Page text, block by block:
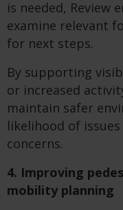
is needed, Review
examine relevant
for next steps.
By supporting
or increased
maintain safer
likelihood of
concerns.
4. Improving
mobility planning